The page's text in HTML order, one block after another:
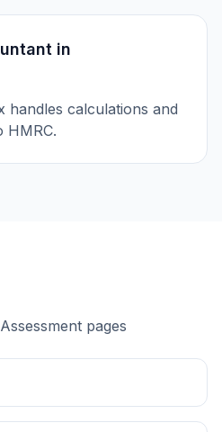
in
handles calculations and
HMRC.
pages